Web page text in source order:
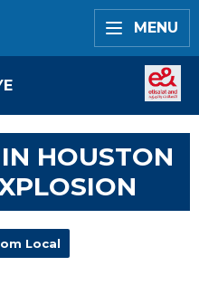
MENU
HOUSTON
Local